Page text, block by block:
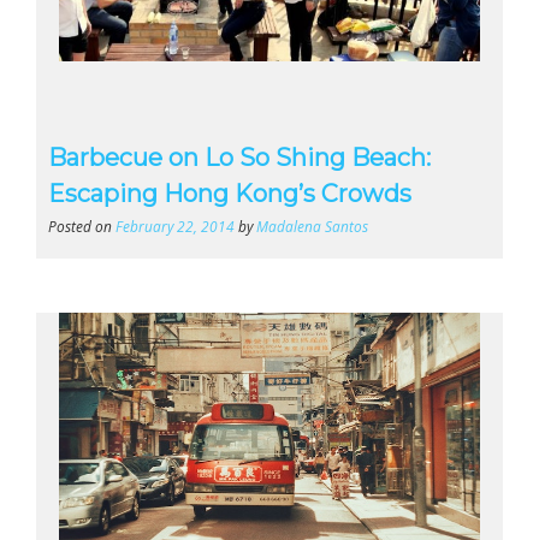
Barbecue on Lo So Shing Beach:
Escaping Hong Kong’s Crowds
Posted onFebruary 22, 2014byMadalena Santos